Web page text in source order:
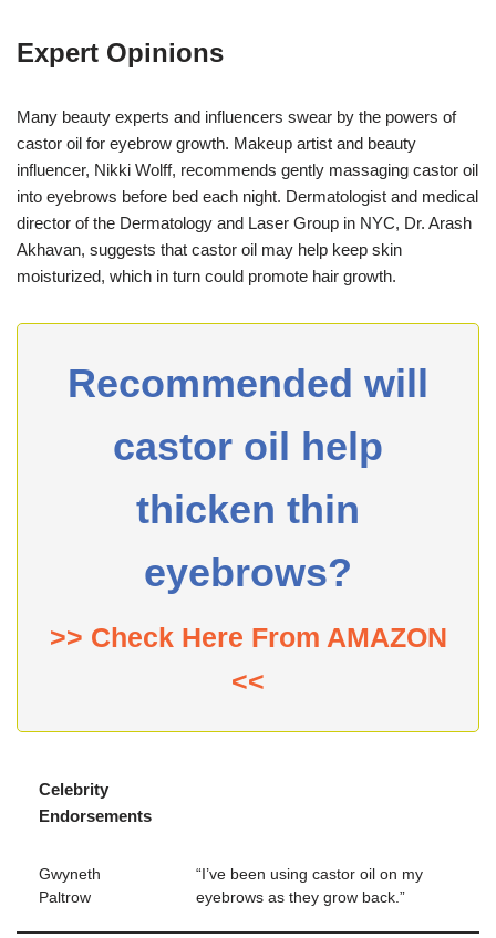
Expert Opinions
Many beauty experts and influencers swear by the powers of
castor oil for eyebrow growth. Makeup artist and beauty
influencer, Nikki Wolff, recommends gently massaging castor oil
into eyebrows before bed each night. Dermatologist and medical
director of the Dermatology and Laser Group in NYC, Dr. Arash
Akhavan, suggests that castor oil may help keep skin
moisturized, which in turn could promote hair growth.
Recommended will
castor oil help
thicken thin
eyebrows?
>> Check Here From AMAZON
<<
Celebrity
Endorsements
Gwyneth
Paltrow
“I’ve been using castor oil on my
eyebrows as they grow back.”